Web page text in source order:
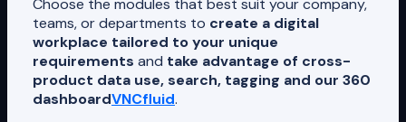
Choose the modules that best suit your company,
teams, or departments to create a digital
workplace tailored to your unique
requirements and take advantage of cross-
product data use, search, tagging and our 360
dashboardVNCfluid.